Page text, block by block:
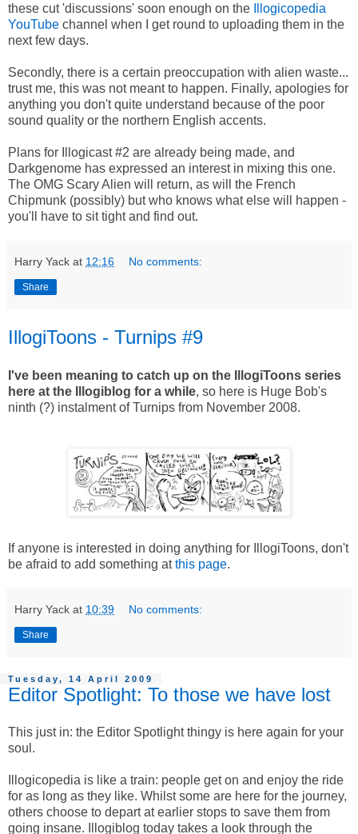
these cut 'discussions' soon enough on the
Illogicopedia
YouTube channel when I get round to uploading them in the
next few days.
Secondly, there is a certain preoccupation with alien waste...
trust me, this was not meant to happen. Finally, apologies for
anything you don't quite understand because of the poor
sound quality or the northern English accents.
Plans for Illogicast #2 are already being made, and
Darkgenome has expressed an interest in mixing this one.
The OMG Scary Alien will return, as will the French
Chipmunk (possibly) but who knows what else will happen -
you'll have to sit tight and find out.
Harry Yack at 12:16 No comments:
Share
IllogiToons - Turnips #9
I've been meaning to catch up on the IllogiToons series
here at the Illogiblog for a while, so here is Huge Bob's
ninth (?) instalment of Turnips from November 2008.
If anyone is interested in doing anything for IllogiToons, don't
be afraid to add something atthis page.
Harry Yack at 10:39 No comments:
Share
Tuesday, 14 April 2009
Editor Spotlight: To those we have lost
This just in: the Editor Spotlight thingy is here again for your
soul.
Illogicopedia is like a train: people get on and enjoy the ride
for as long as they like. Whilst some are here for the journey,
others choose to depart at earlier stops to save them from
going insane. Illogiblog today takes a look through the